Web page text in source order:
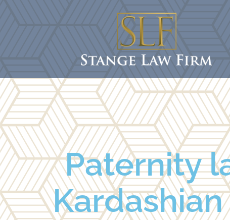
Paternity